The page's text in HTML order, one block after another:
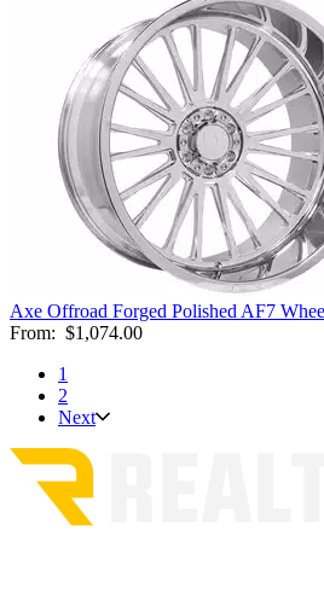
Axe Offroad Forged Polished AF7
From: $1,074.00
1
2
Next